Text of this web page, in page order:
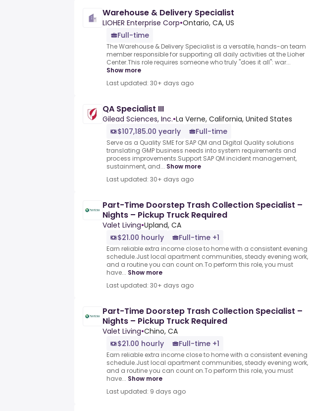
Warehouse & Delivery Specialist
LIOHER Enterprise Corp•Ontario, CA, US
Full-time
The Warehouse & Delivery Specialist is a versatile, hands-on team
member responsible for supporting all daily activities at the Lioher
Center.This role requires someone who truly "does it all": war...
Show more
Last updated: 30+ days ago
QA Specialist III
Gilead Sciences, Inc.•La Verne, California, United States
$107,185.00 yearly
Full-time
Serve as a Quality SME for SAP QM and Digital Quality solutions
translating GMP business needs into system requirements and
process improvements.Support SAP QM incident management,
sustainment, and... Show more
Last updated: 30+ days ago
Part-Time Doorstep Trash Collection Specialist –
Nights – Pickup Truck Required
Valet Living•Upland, CA
$21.00 hourly
Full-time +1
Earn reliable extra income close to home with a consistent evening
schedule.Just local apartment communities, steady evening work,
and a routine you can count on.To perform this role, you must
have... Show more
Last updated: 30+ days ago
Part-Time Doorstep Trash Collection Specialist –
Nights – Pickup Truck Required
Valet Living•Chino, CA
$21.00 hourly
Full-time +1
Earn reliable extra income close to home with a consistent evening
schedule.Just local apartment communities, steady evening work,
and a routine you can count on.To perform this role, you must
have... Show more
Last updated: 9 days ago